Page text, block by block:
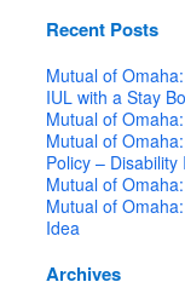
Recent Posts
Mutual of
IUL with a Stay
Mutual of
Mutual of
Policy –
Mutual of
Mutual of
Idea
Archives